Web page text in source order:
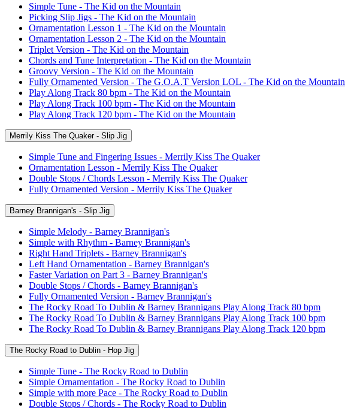
Simple Tune - The Kid on the Mountain
Picking Slip Jigs - The Kid on the Mountain
Ornamentation Lesson 1 - The Kid on the Mountain
Ornamentation Lesson 2 - The Kid on the Mountain
Triplet Version - The Kid on the Mountain
Chords and Tune Interpretation - The Kid on the Mountain
Groovy Version - The Kid on the Mountain
Fully Ornamented Version - The G.O.A.T Version LOL - The Kid on the Mountain
Play Along Track 80 bpm - The Kid on the Mountain
Play Along Track 100 bpm - The Kid on the Mountain
Play Along Track 120 bpm - The Kid on the Mountain
Merrily Kiss The Quaker - Slip Jig
Simple Tune and Fingering Issues - Merrily Kiss The Quaker
Ornamentation Lesson - Merrily Kiss The Quaker
Double Stops / Chords Lesson - Merrily Kiss The Quaker
Fully Ornamented Version - Merrily Kiss The Quaker
Barney Brannigan's - Slip Jig
Simple Melody - Barney Brannigan's
Simple with Rhythm - Barney Brannigan's
Right Hand Triplets - Barney Brannigan's
Left Hand Ornamentation - Barney Brannigan's
Faster Variation on Part 3 - Barney Brannigan's
Double Stops / Chords - Barney Brannigan's
Fully Ornamented Version - Barney Brannigan's
The Rocky Road To Dublin & Barney Brannigans Play Along Track 80 bpm
The Rocky Road To Dublin & Barney Brannigans Play Along Track 100 bpm
The Rocky Road To Dublin & Barney Brannigans Play Along Track 120 bpm
The Rocky Road to Dublin - Hop Jig
Simple Tune - The Rocky Road to Dublin
Simple Ornamentation - The Rocky Road to Dublin
Simple with more Pace - The Rocky Road to Dublin
Double Stops / Chords - The Rocky Road to Dublin